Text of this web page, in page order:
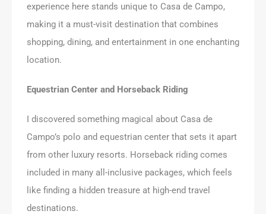
experience here stands unique to Casa de Campo,
making it a must-visit destination that combines
shopping, dining, and entertainment in one enchanting
location.
Equestrian Center and Horseback Riding
I discovered something magical about Casa de
Campo’s polo and equestrian center that sets it apart
from other luxury resorts. Horseback riding comes
included in many all-inclusive packages, which feels
like finding a hidden treasure at high-end travel
destinations.